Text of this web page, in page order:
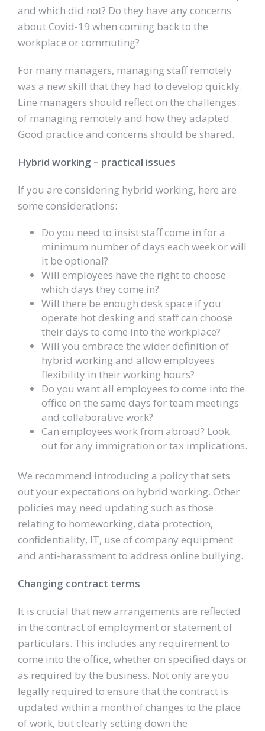
and which did not? Do they have any concerns
about Covid-19 when coming back to the
workplace or commuting?
For many managers, managing staff remotely
was a new skill that they had to develop quickly.
Line managers should reflect on the challenges
of managing remotely and how they adapted.
Good practice and concerns should be shared.
Hybrid working – practical issues
If you are considering hybrid working, here are
some considerations:
Do you need to insist staff come in for a
minimum number of days each week or will
it be optional?
Will employees have the right to choose
which days they come in?
Will there be enough desk space if you
operate hot desking and staff can choose
their days to come into the workplace?
Will you embrace the wider definition of
hybrid working and allow employees
flexibility in their working hours?
Do you want all employees to come into the
office on the same days for team meetings
and collaborative work?
Can employees work from abroad? Look
out for any immigration or tax implications.
We recommend introducing a policy that sets
out your expectations on hybrid working. Other
policies may need updating such as those
relating to homeworking, data protection,
confidentiality, IT, use of company equipment
and anti-harassment to address online bullying.
Changing contract terms
It is crucial that new arrangements are reflected
in the contract of employment or statement of
particulars. This includes any requirement to
come into the office, whether on specified days or
as required by the business. Not only are you
legally required to ensure that the contract is
updated within a month of changes to the place
of work, but clearly setting down the